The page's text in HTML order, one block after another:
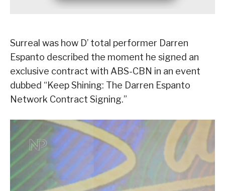
Surreal was how D’ total performer Darren
Espanto described the moment he signed an
exclusive contract with ABS-CBN in an event
dubbed “Keep Shining: The Darren Espanto
Network Contract Signing.”